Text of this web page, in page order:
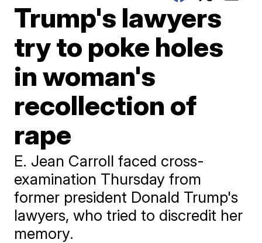
Trump's lawyers
try to poke holes
in woman's
recollection of
rape
E. Jean Carroll faced cross-
examination Thursday from
former president Donald Trump's
lawyers, who tried to discredit her
memory.